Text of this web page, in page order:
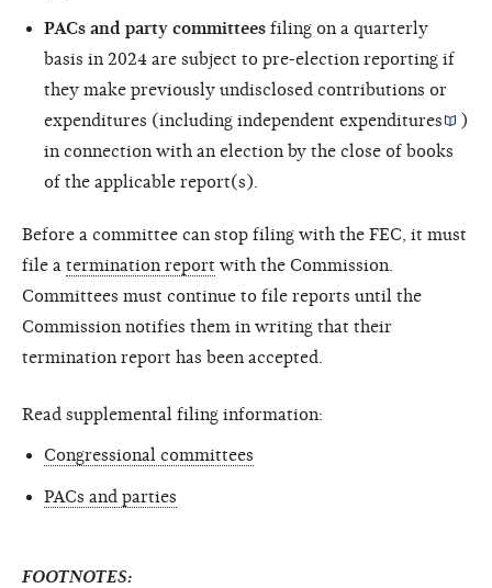
PACs and party committees filing on a quarterly
basis in 2024 are subject to pre-election reporting if
they make previously undisclosed contributions or
expenditures (including independent expenditures
)
in connection with an election by the close of books
of the applicable report(s).
Before a committee can stop filing with the FEC, it must
file a termination report with the Commission.
Committees must continue to file reports until the
Commission notifies them in writing that their
termination report has been accepted.
Read supplemental filing information:
Congressional committees
PACs and parties
FOOTNOTES: